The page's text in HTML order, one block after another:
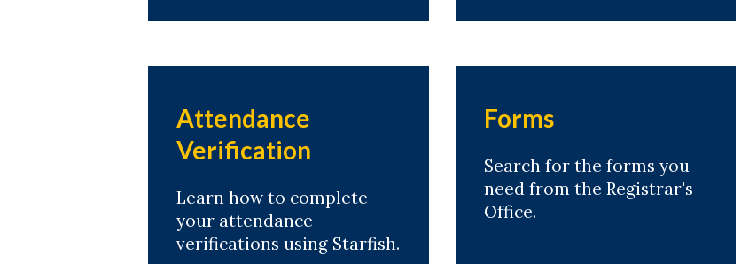
Attendance
Verification
Learn how to complete
your attendance
verifications using Starfish.
Forms
Search for the forms you
need from the Registrar's
Office.